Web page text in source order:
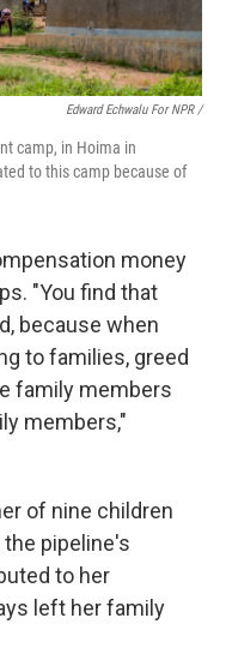
Edward Echwalu For NPR /
camp, in Hoima in
to this camp because of
money
"You find that
because when
to families, greed
family members
members,"
of nine children
the pipeline's
to her
left her family